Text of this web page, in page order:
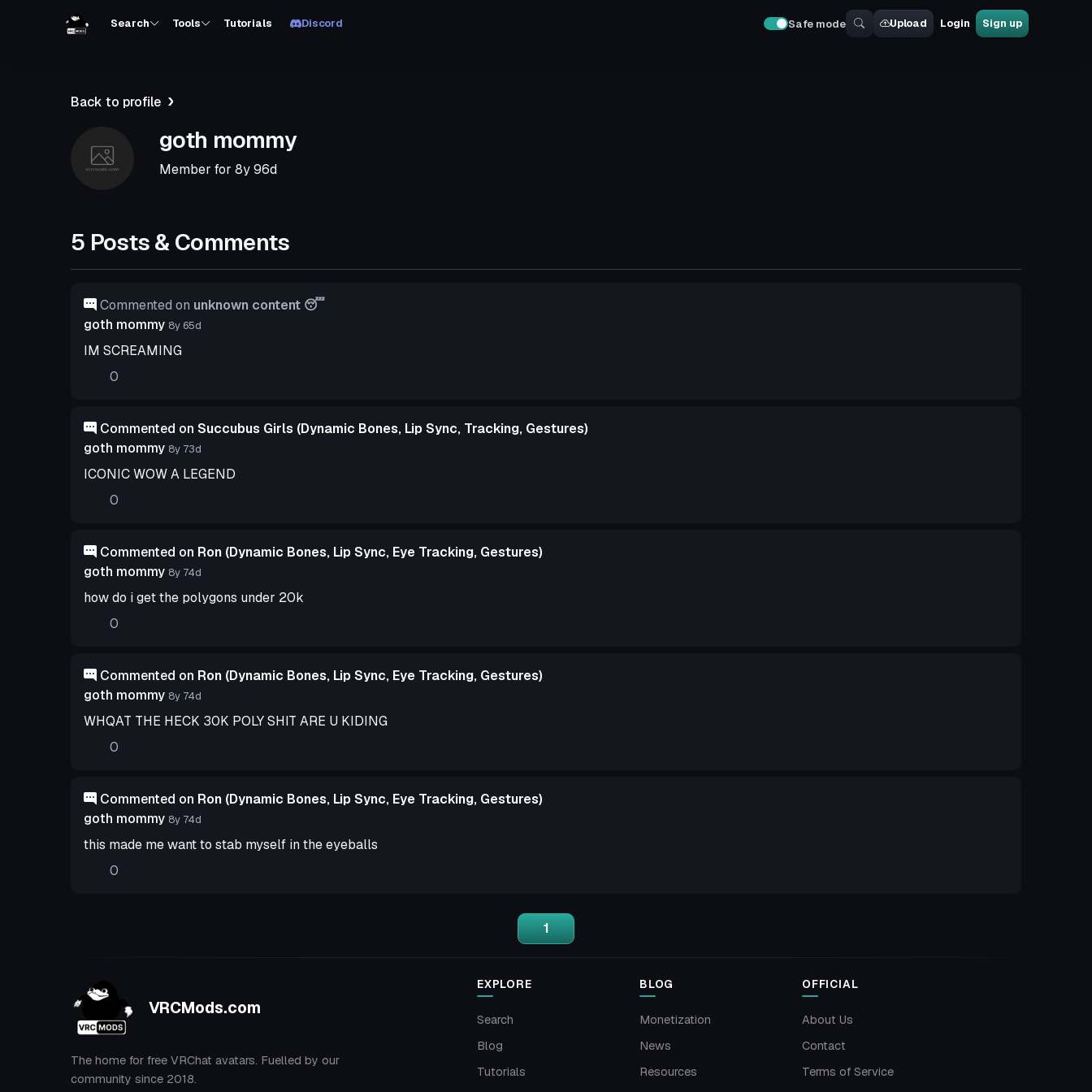
Search Tools Tutorials Discord Safe mode Upload Login Sign up
Back to profile
goth mommy
Member for 8y 96d
5 Posts & Comments
Commented on unknown content 😴
goth mommy 8y 65d
IM SCREAMING
0
Commented on Succubus Girls (Dynamic Bones, Lip Sync, Tracking, Gestures)
goth mommy 8y 73d
ICONIC WOW A LEGEND
0
Commented on Ron (Dynamic Bones, Lip Sync, Eye Tracking, Gestures)
goth mommy 8y 74d
how do i get the polygons under 20k
0
Commented on Ron (Dynamic Bones, Lip Sync, Eye Tracking, Gestures)
goth mommy 8y 74d
WHQAT THE HECK 30K POLY SHIT ARE U KIDING
0
Commented on Ron (Dynamic Bones, Lip Sync, Eye Tracking, Gestures)
goth mommy 8y 74d
this made me want to stab myself in the eyeballs
0
1
VRCMods.com
The home for free VRChat avatars. Fuelled by our
community since 2018.
EXPLORE
Search
Blog
Tutorials
BLOG
Monetization
News
Resources
OFFICIAL
About Us
Contact
Terms of Service